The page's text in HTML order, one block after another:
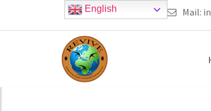
call 0161 223 5668 Mail:
English